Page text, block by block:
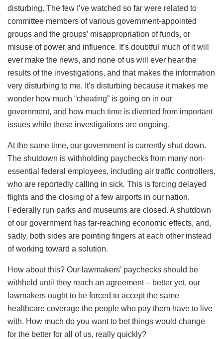
disturbing. The few I’ve watched so far were related to
committee members of various government-appointed
groups and the groups’ misappropriation of funds, or
misuse of power and influence. It’s doubtful much of it will
ever make the news, and none of us will ever hear the
results of the investigations, and that makes the information
very disturbing to me. It’s disturbing because it makes me
wonder how much “cheating” is going on in our
government, and how much time is diverted from important
issues while these investigations are ongoing.
At the same time, our government is currently shut down.
The shutdown is withholding paychecks from many non-
essential federal employees, including air traffic controllers,
who are reportedly calling in sick. This is forcing delayed
flights and the closing of a few airports in our nation.
Federally run parks and museums are closed. A shutdown
of our government has far-reaching economic effects, and,
sadly, both sides are pointing fingers at each other instead
of working toward a solution.
How about this? Our lawmakers’ paychecks should be
withheld until they reach an agreement – better yet, our
lawmakers ought to be forced to accept the same
healthcare coverage the people who pay them have to live
with. How much do you want to bet things would change
for the better for all of us, really quickly?